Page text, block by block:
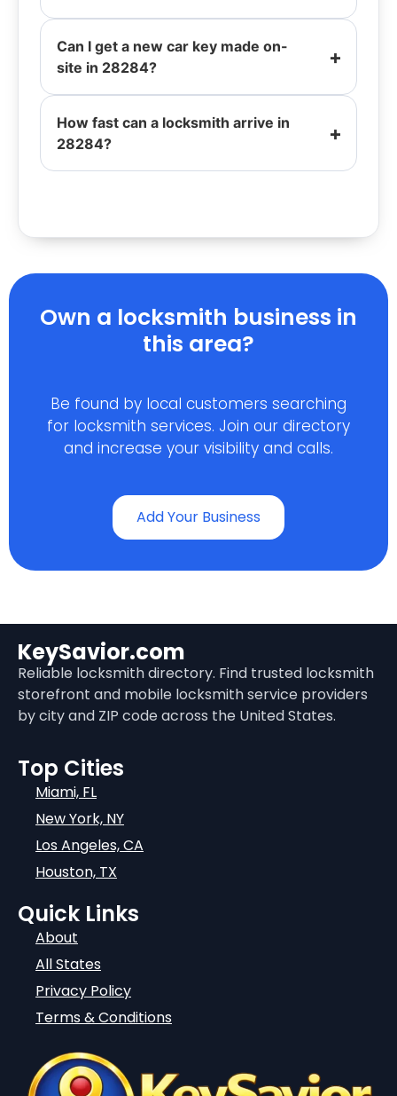
Can I get a new car key made on-
site in 28284?
How fast can a locksmith arrive in
28284?
Own a locksmith business in
this area?
Be found by local customers searching
for locksmith services. Join our directory
and increase your visibility and calls.
Add Your Business
KeySavior.com
Reliable locksmith directory. Find trusted locksmith
storefront and mobile locksmith service providers
by city and ZIP code across the United States.
Top Cities
Miami, FL
New York, NY
Los Angeles, CA
Houston, TX
Quick Links
About
All States
Privacy Policy
Terms & Conditions